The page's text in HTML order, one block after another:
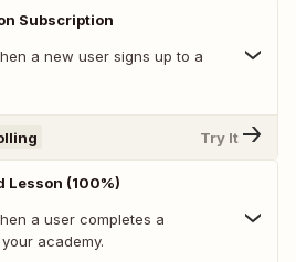
Subscription
a new user signs up to a
Try It
Lesson (100%)
a user completes a
academy.